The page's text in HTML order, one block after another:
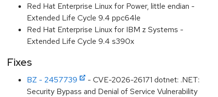
Red Hat Enterprise Linux for Power, little endian -
Extended Life Cycle 9.4 ppc64le
Red Hat Enterprise Linux for IBM z Systems -
Extended Life Cycle 9.4 s390x
Fixes
BZ - 2457739
- CVE-2026-26171 dotnet: .NET:
Security Bypass and Denial of Service Vulnerability